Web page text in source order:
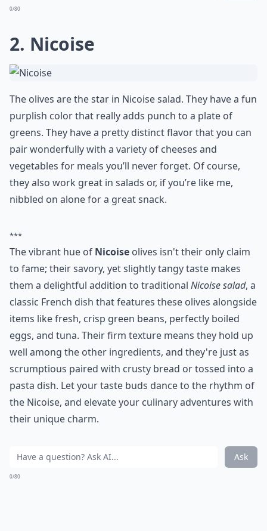
0/80
2. Nicoise
The olives are the star in Nicoise salad. They have a fun
purplish color that really adds punch to a plate of
greens. They have a pretty distinct flavor that you can
pair wonderfully with a variety of cheeses and
vegetables for meals you’ll never forget. Of course,
they also work great in salads or, if you’re like me,
nibbled on alone for a great snack.
***
The vibrant hue of Nicoise olives isn't their only claim
to fame; their savory, yet slightly tangy taste makes
them a delightful addition to traditional Nicoise salad, a
classic French dish that features these olives alongside
items like fresh, crisp green beans, perfectly boiled
eggs, and tuna. Their firm texture means they hold up
well among the other ingredients, and they're just as
scrumptious paired with crusty bread or tossed into a
pasta dish. Let your taste buds dance to the rhythm of
the Nicoise, and elevate your culinary adventures with
their unique charm.
Ask
0/80